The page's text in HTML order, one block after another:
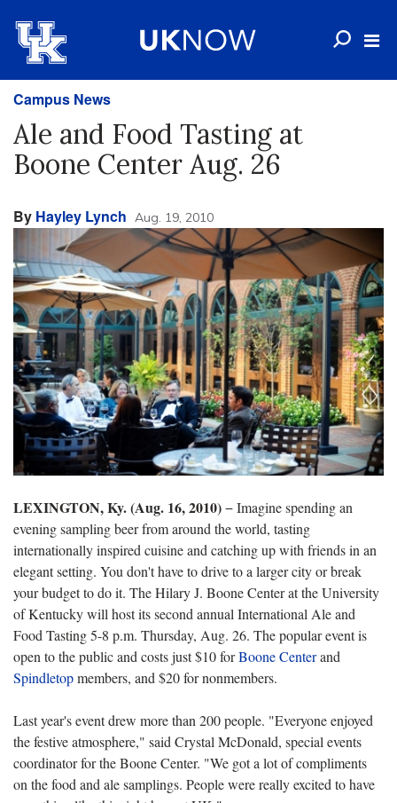
Campus News
Ale and Food Tasting at
Boone Center Aug. 26
By Hayley Lynch Aug. 19, 2010
LEXINGTON, Ky. (Aug. 16, 2010)− Imagine spending an
evening sampling beer from around the world, tasting
internationally inspired cuisine and catching up with friends in an
elegant setting. You don't have to drive to a larger city or break
your budget to do it. The Hilary J. Boone Center at the University
of Kentucky will host its second annual International Ale and
Food Tasting 5-8 p.m. Thursday, Aug. 26. The popular event is
open to the public and costs just $10 forBoone Centerand
Spindletopmembers, and $20 for nonmembers.
Last year's event drew more than 200 people. "Everyone enjoyed
the festive atmosphere," said Crystal McDonald, special events
coordinator for the Boone Center. "We got a lot of compliments
on the food and ale samplings. People were really excited to have